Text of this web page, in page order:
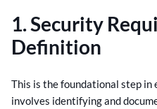
1. Security
Definition
This is the foundational step
involves identifying and